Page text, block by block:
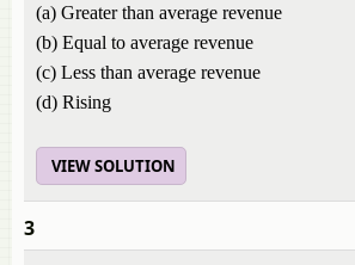
(a) Greater than average revenue
(b) Equal to average revenue
(c) Less than average revenue
(d) Rising
VIEW SOLUTION
3